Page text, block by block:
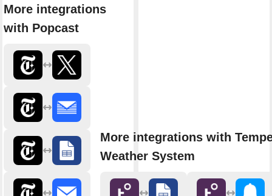
More integrations
with Popcast
More integrations with
Weather System